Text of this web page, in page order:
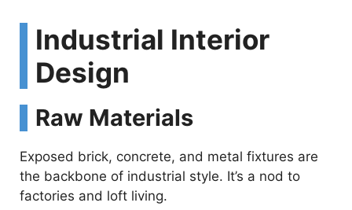
Industrial Interior
Design
Raw Materials
Exposed brick, concrete, and metal fixtures are
the backbone of industrial style. It’s a nod to
factories and loft living.